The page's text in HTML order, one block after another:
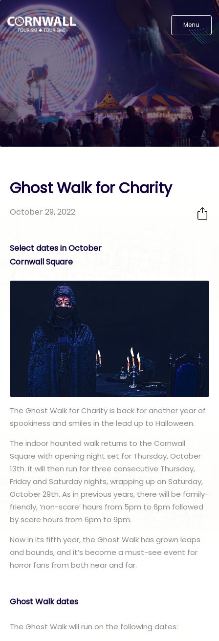
Menu
Ghost Walk for Charity
October 29, 2022
Select dates in October
Cornwall Square
The Ghost Walk for Charity is back for another year of
spookiness and smiles in the lead up to Halloween.
The indoor haunted walk returns to the Cornwall
Square with opening night set for Thursday, October
13th. It will then run for three consecutive Thursday,
Friday and Saturday nights, wrapping up on Saturday,
October 29th. As in previous years, there will be family-
friendly, ‘non-scare’ hours from 5pm to 6pm followed
by scare hours from 6pm to 9pm.
Now in its fifth year, the Ghost Walk has grown leaps
and bounds, and it’s become a must-see event for
horror fans from both near and far.
Ghost Walk dates
The Ghost Walk will run on the following dates: